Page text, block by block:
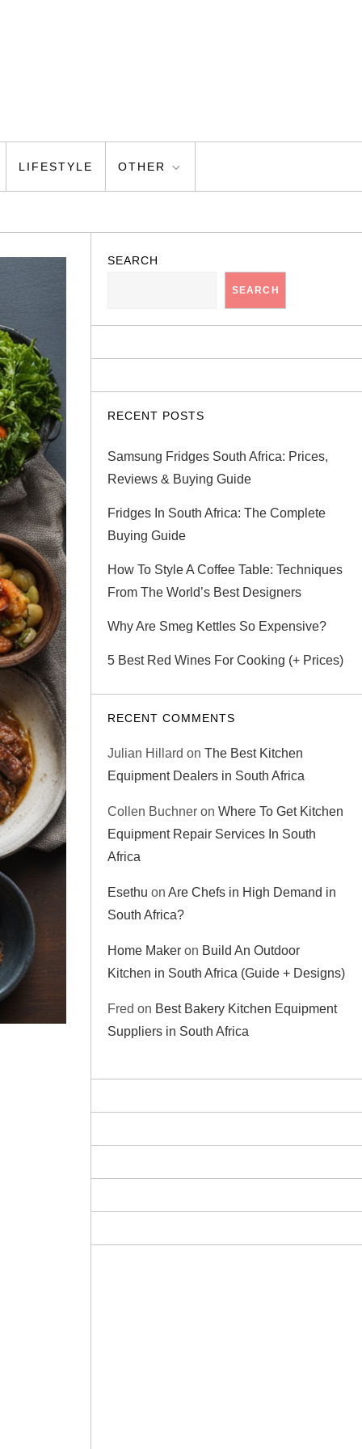
LIFESTYLE OTHER
SEARCH
SEARCH
RECENT POSTS
Samsung Fridges South Africa: Prices,
Reviews & Buying Guide
Fridges In South Africa: The Complete
Buying Guide
How To Style A Coffee Table: Techniques
From The World’s Best Designers
Why Are Smeg Kettles So Expensive?
5 Best Red Wines For Cooking (+ Prices)
RECENT COMMENTS
Julian Hillard on The Best Kitchen
Equipment Dealers in South Africa
Collen Buchner on Where To Get Kitchen
Equipment Repair Services In South
Africa
Esethu on Are Chefs in High Demand in
South Africa?
Home Maker on Build An Outdoor
Kitchen in South Africa (Guide + Designs)
Fred on Best Bakery Kitchen Equipment
Suppliers in South Africa